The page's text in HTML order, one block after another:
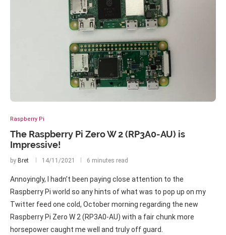
Raspberry Pi
The Raspberry Pi Zero W 2 (RP3A0-AU) is
Impressive!
by Bret 14/11/2021 6 minutes read
Annoyingly, I hadn’t been paying close attention to the
Raspberry Pi world so any hints of what was to pop up on my
Twitter feed one cold, October morning regarding the new
Raspberry Pi Zero W 2 (RP3A0-AU) with a fair chunk more
horsepower caught me well and truly off guard.